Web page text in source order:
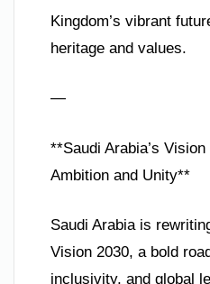
Kingdom’s vibrant
heritage and values.
—
**Saudi Arabia’s
Ambition and Unity**
Saudi Arabia is
Vision 2030, a bold
inclusivity, and global